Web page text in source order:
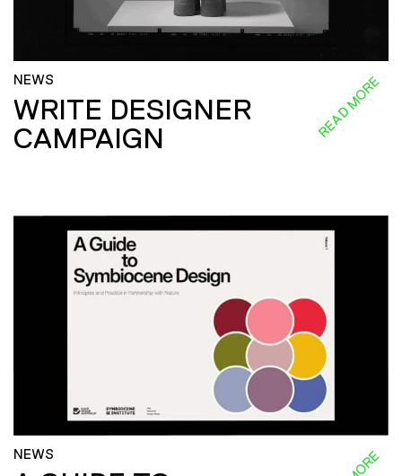
NEWS
WRITE DESIGNER
CAMPAIGN
READ MORE
NEWS